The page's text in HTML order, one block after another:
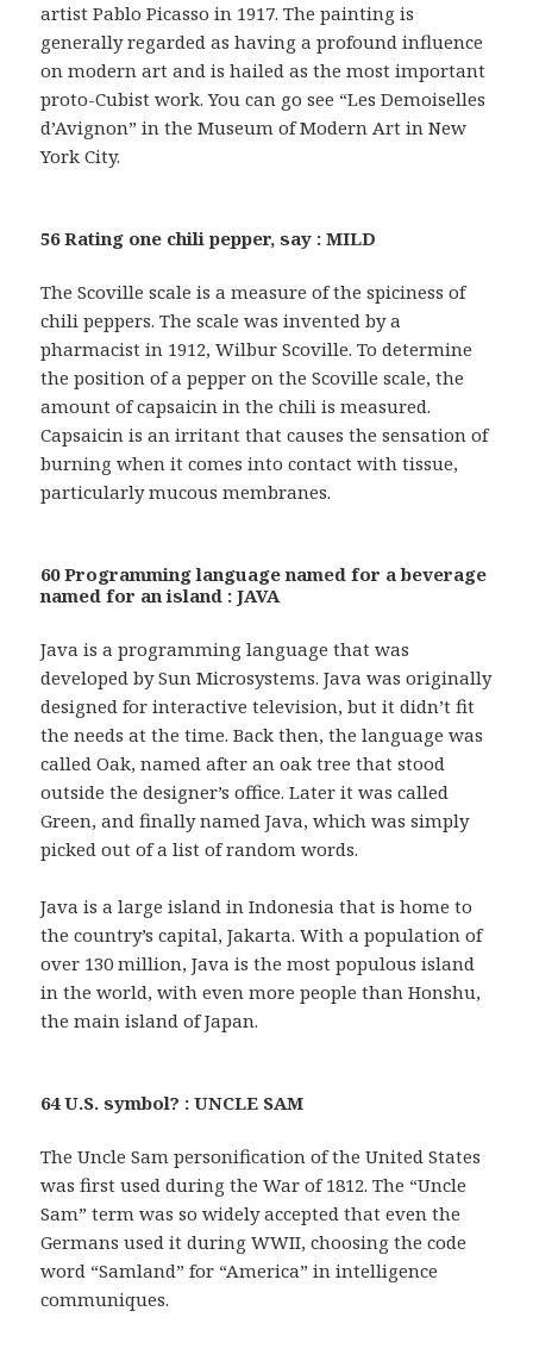
artist Pablo Picasso in 1917. The painting is
generally regarded as having a profound influence
on modern art and is hailed as the most important
proto-Cubist work. You can go see “Les Demoiselles
d’Avignon” in the Museum of Modern Art in New
York City.
56 Rating one chili pepper, say : MILD
The Scoville scale is a measure of the spiciness of
chili peppers. The scale was invented by a
pharmacist in 1912, Wilbur Scoville. To determine
the position of a pepper on the Scoville scale, the
amount of capsaicin in the chili is measured.
Capsaicin is an irritant that causes the sensation of
burning when it comes into contact with tissue,
particularly mucous membranes.
60 Programming language named for a beverage
named for an island : JAVA
Java is a programming language that was
developed by Sun Microsystems. Java was originally
designed for interactive television, but it didn’t fit
the needs at the time. Back then, the language was
called Oak, named after an oak tree that stood
outside the designer’s office. Later it was called
Green, and finally named Java, which was simply
picked out of a list of random words.
Java is a large island in Indonesia that is home to
the country’s capital, Jakarta. With a population of
over 130 million, Java is the most populous island
in the world, with even more people than Honshu,
the main island of Japan.
64 U.S. symbol? : UNCLE SAM
The Uncle Sam personification of the United States
was first used during the War of 1812. The “Uncle
Sam” term was so widely accepted that even the
Germans used it during WWII, choosing the code
word “Samland” for “America” in intelligence
communiques.